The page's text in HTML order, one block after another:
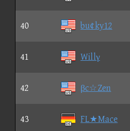
40 bu¢ky12
41 Willγ
42 βc☆Zen
43 FL★Mace